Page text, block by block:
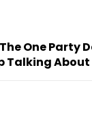
One Party
Talking About